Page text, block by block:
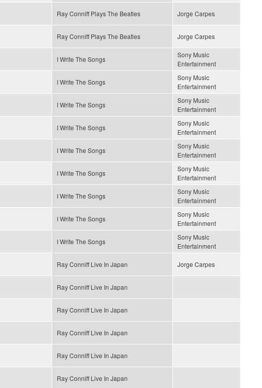
Ray Conniff Plays The Beatles Jorge Carpes
Ray Conniff Plays The Beatles Jorge Carpes
I Write The Songs
Sony Music
Entertainment
I Write The Songs
Sony Music
Entertainment
I Write The Songs
Sony Music
Entertainment
I Write The Songs
Sony Music
Entertainment
I Write The Songs
Sony Music
Entertainment
I Write The Songs
Sony Music
Entertainment
I Write The Songs
Sony Music
Entertainment
I Write The Songs
Sony Music
Entertainment
I Write The Songs
Sony Music
Entertainment
Ray Conniff Live In Japan Jorge Carpes
Ray Conniff Live In Japan
Ray Conniff Live In Japan
Ray Conniff Live In Japan
Ray Conniff Live In Japan
Ray Conniff Live In Japan